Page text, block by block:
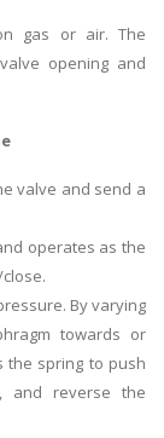
gas or air. The
opening and
valve and send a
operates as the
By varying
towards or
the spring to push
and reverse the